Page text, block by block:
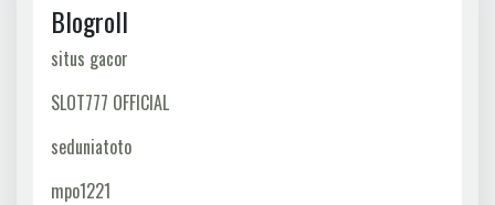
Blogroll
situs gacor
SLOT777 OFFICIAL
seduniatoto
mpo1221